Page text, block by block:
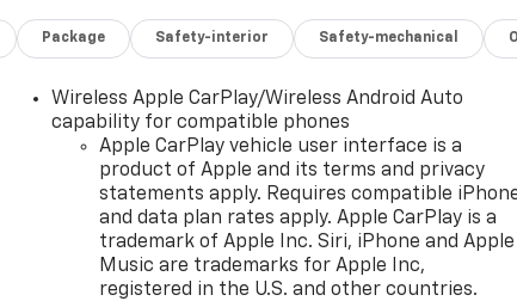
Package Safety-interior Safety-mechanical
Wireless Apple CarPlay/Wireless Android Auto
capability for compatible phones
Apple CarPlay vehicle user interface is a
product of Apple and its terms and privacy
statements apply. Requires compatible
and data plan rates apply. Apple CarPlay is a
trademark of Apple Inc. Siri, iPhone and Apple
Music are trademarks for Apple Inc,
registered in the U.S. and other countries.